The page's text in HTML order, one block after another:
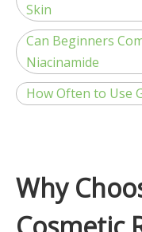
Skin
Can Beginners
Niacinamide
How Often to Use
Why